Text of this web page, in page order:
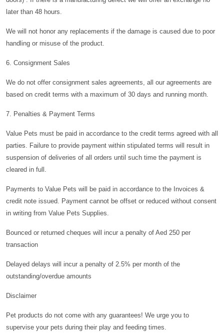
later than 48 hours.
We will not honor any replacements if the damage is caused due to poor
handling or misuse of the product.
6. Consignment Sales
We do not offer consignment sales agreements, all our agreements are
based on credit terms with a maximum of 30 days and running month.
7. Penalties & Payment Terms
Value Pets must be paid in accordance to the credit terms agreed with all
parties. Failure to provide payment within stipulated terms will result in
suspension of deliveries of all orders until such time the payment is
cleared in full.
Payments to Value Pets will be paid in accordance to the Invoices &
credit note issued. Payment cannot be offset or reduced without consent
in writing from Value Pets Supplies.
Bounced or returned cheques will incur a penalty of Aed 250 per
transaction
Delayed delays will incur a penalty of 2.5% per month of the
outstanding/overdue amounts
Disclaimer
Pet products do not come with any guarantees! We urge you to
supervise your pets during their play and feeding times.